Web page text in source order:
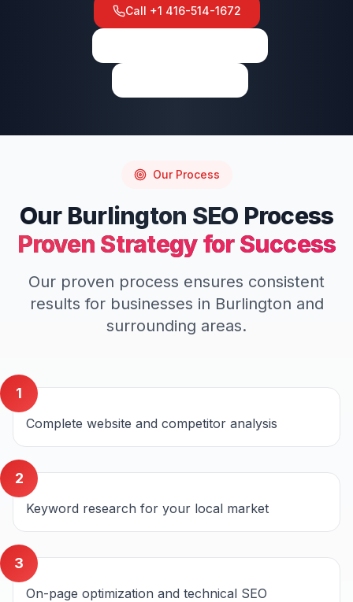
Call +1 416-514-1672
Our Process
Our Burlington SEO Process
Proven Strategy for Success
Our proven process ensures consistent
results for businesses in Burlington and
surrounding areas.
1
Complete website and competitor analysis
2
Keyword research for your local market
3
On-page optimization and technical SEO